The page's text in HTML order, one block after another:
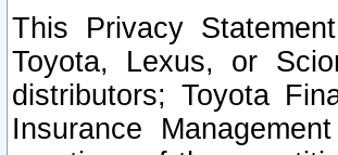
This Privacy
Toyota, Lexus, or
distributors; Toyota
Insurance